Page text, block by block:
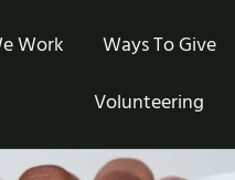
Work Ways To Give
Volunteering